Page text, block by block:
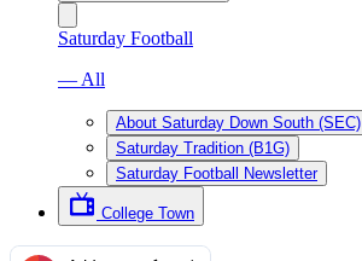
Saturday Football
— All
About Saturday Down South (SEC)
Saturday Tradition (B1G)
Saturday Football Newsletter
College Town